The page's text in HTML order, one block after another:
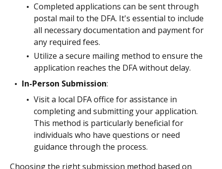
Completed applications can be sent through
postal mail to the DFA. It's essential to include
all necessary documentation and payment for
any required fees.
Utilize a secure mailing method to ensure the
application reaches the DFA without delay.
In-Person Submission:
Visit a local DFA office for assistance in
completing and submitting your application.
This method is particularly beneficial for
individuals who have questions or need
guidance through the process.
Choosing the right submission method based on